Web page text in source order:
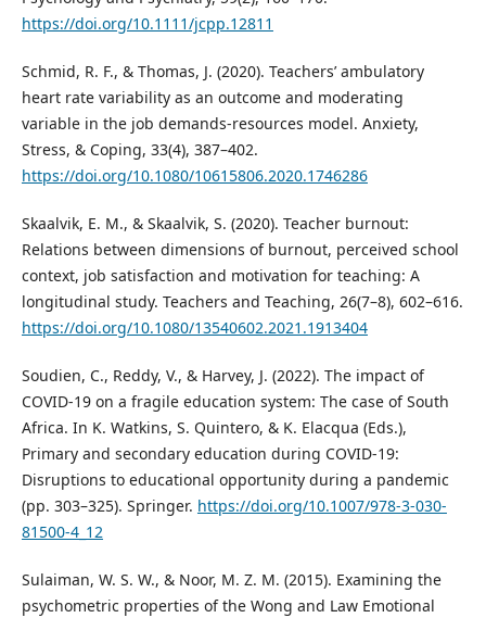
https://doi.org/10.1111/jcpp.12811
Schmid, R. F., & Thomas, J. (2020). Teachers’ ambulatory
heart rate variability as an outcome and moderating
variable in the job demands-resources model. Anxiety,
Stress, & Coping, 33(4), 387–402.
https://doi.org/10.1080/10615806.2020.1746286
Skaalvik, E. M., & Skaalvik, S. (2020). Teacher burnout:
Relations between dimensions of burnout, perceived school
context, job satisfaction and motivation for teaching: A
longitudinal study. Teachers and Teaching, 26(7–8), 602–616.
https://doi.org/10.1080/13540602.2021.1913404
Soudien, C., Reddy, V., & Harvey, J. (2022). The impact of
COVID-19 on a fragile education system: The case of South
Africa. In K. Watkins, S. Quintero, & K. Elacqua (Eds.),
Primary and secondary education during COVID-19:
Disruptions to educational opportunity during a pandemic
(pp. 303–325). Springer. https://doi.org/10.1007/978-3-030-
81500-4_12
Sulaiman, W. S. W., & Noor, M. Z. M. (2015). Examining the
psychometric properties of the Wong and Law Emotional